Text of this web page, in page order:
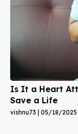
Is It a Heart
Save a Life
vishnu73 05/18/2025